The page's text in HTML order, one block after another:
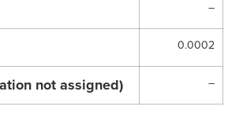
–
0.0002
not assigned) –